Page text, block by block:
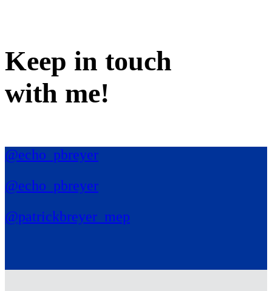
Keep in touch
with me!
@echo_pbreyer
@echo_pbreyer
@patrickbreyer_mep